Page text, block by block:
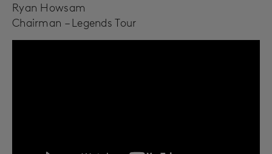
Ryan Howsam
Chairman – Legends Tour